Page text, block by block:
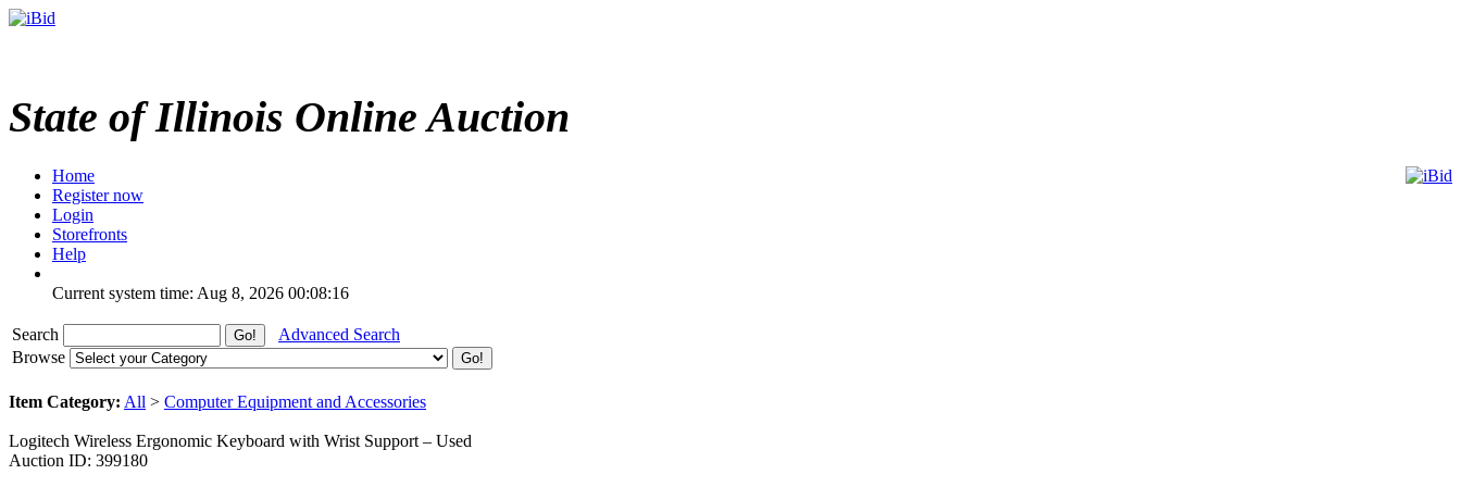
State of Illinois Online Auction
Home
Register now
Login
Storefronts
Help
Current system time: Aug 8, 2026 00:08:16
Search
Advanced Search
Browse
Item Category: All > Computer Equipment and Accessories
Logitech Wireless Ergonomic Keyboard with Wrist Support – Used
Auction ID: 399180